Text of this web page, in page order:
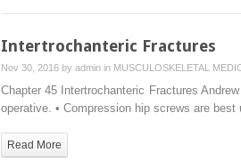
Intertrochanteric Fractures
Nov 30, 2016 by admin in MUSCULOSKELETAL
Chapter 45 Intertrochanteric Fractures
operative. • Compression hip screws are best
Read More